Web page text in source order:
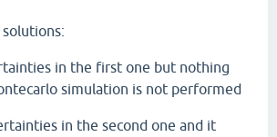
in the first one but nothing
simulation is not performed
in the second one and it